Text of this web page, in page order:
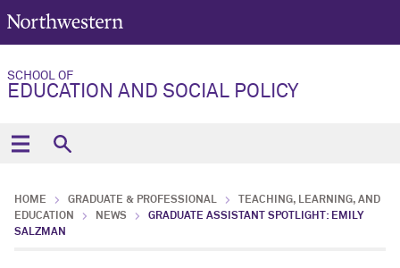
SCHOOL OF
EDUCATION AND SOCIAL POLICY
HOME GRADUATE & PROFESSIONAL
TEACHING, LEARNING, AND
EDUCATION
NEWS
GRADUATE ASSISTANT SPOTLIGHT: EMILY
SALZMAN